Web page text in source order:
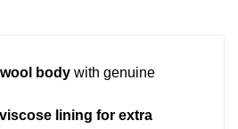
wool body with genuine
lining for extra